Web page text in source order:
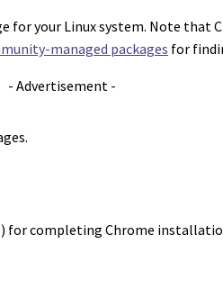
for your Linux system. Note
managed packages for
- Advertisement -
for completing Chrome